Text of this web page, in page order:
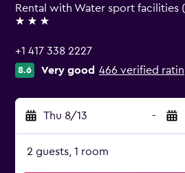
Rental with Water sport facilities
3 stars
+1 417 338 2227
8.6 Very good 466 verified
Thu 8/13 -
2 guests, 1 room